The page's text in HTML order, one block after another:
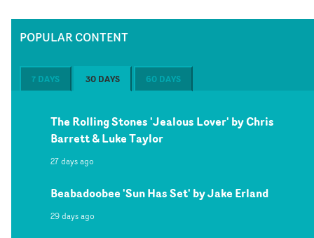
POPULAR CONTENT
7 DAYS 30 DAYS 60 DAYS
The Rolling Stones 'Jealous Lover' by Chris
Barrett & Luke Taylor
27 days ago
Beabadoobee 'Sun Has Set' by Jake Erland
29 days ago